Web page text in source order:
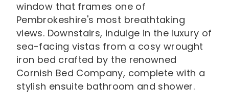
window that frames one of
Pembrokeshire's most breathtaking
views. Downstairs, indulge in the luxury of
sea-facing vistas from a cosy wrought
iron bed crafted by the renowned
Cornish Bed Company, complete with a
stylish ensuite bathroom and shower.